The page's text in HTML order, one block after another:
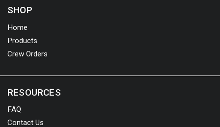
SHOP
Home
Products
Crew Orders
RESOURCES
FAQ
Contact Us